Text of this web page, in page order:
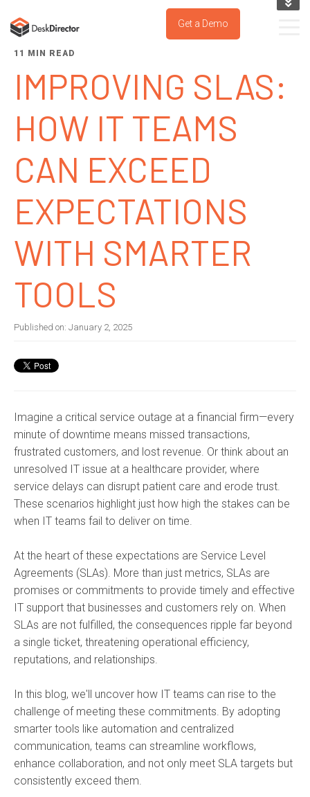
KNOWLEDGE BASE
SUPPORT PORTAL
Get a Demo
11 MIN READ
IMPROVING SLAS:
HOW IT TEAMS
CAN EXCEED
EXPECTATIONS
WITH SMARTER
TOOLS
Published on: January 2, 2025
Imagine a critical service outage at a financial firm—every
minute of downtime means missed transactions,
frustrated customers, and lost revenue. Or think about an
unresolved IT issue at a healthcare provider, where
service delays can disrupt patient care and erode trust.
These scenarios highlight just how high the stakes can be
when IT teams fail to deliver on time.
At the heart of these expectations are Service Level
Agreements (SLAs). More than just metrics, SLAs are
promises or commitments to provide timely and effective
IT support that businesses and customers rely on. When
SLAs are not fulfilled, the consequences ripple far beyond
a single ticket, threatening operational efficiency,
reputations, and relationships.
In this blog, we'll uncover how IT teams can rise to the
challenge of meeting these commitments. By adopting
smarter tools like automation and centralized
communication, teams can streamline workflows,
enhance collaboration, and not only meet SLA targets but
consistently exceed them.